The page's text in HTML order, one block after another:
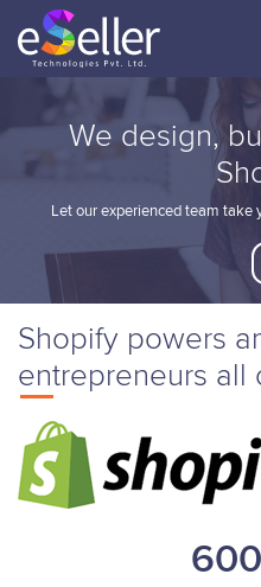
We design,
Let our experienced team take
Shopify powers
entrepreneurs all